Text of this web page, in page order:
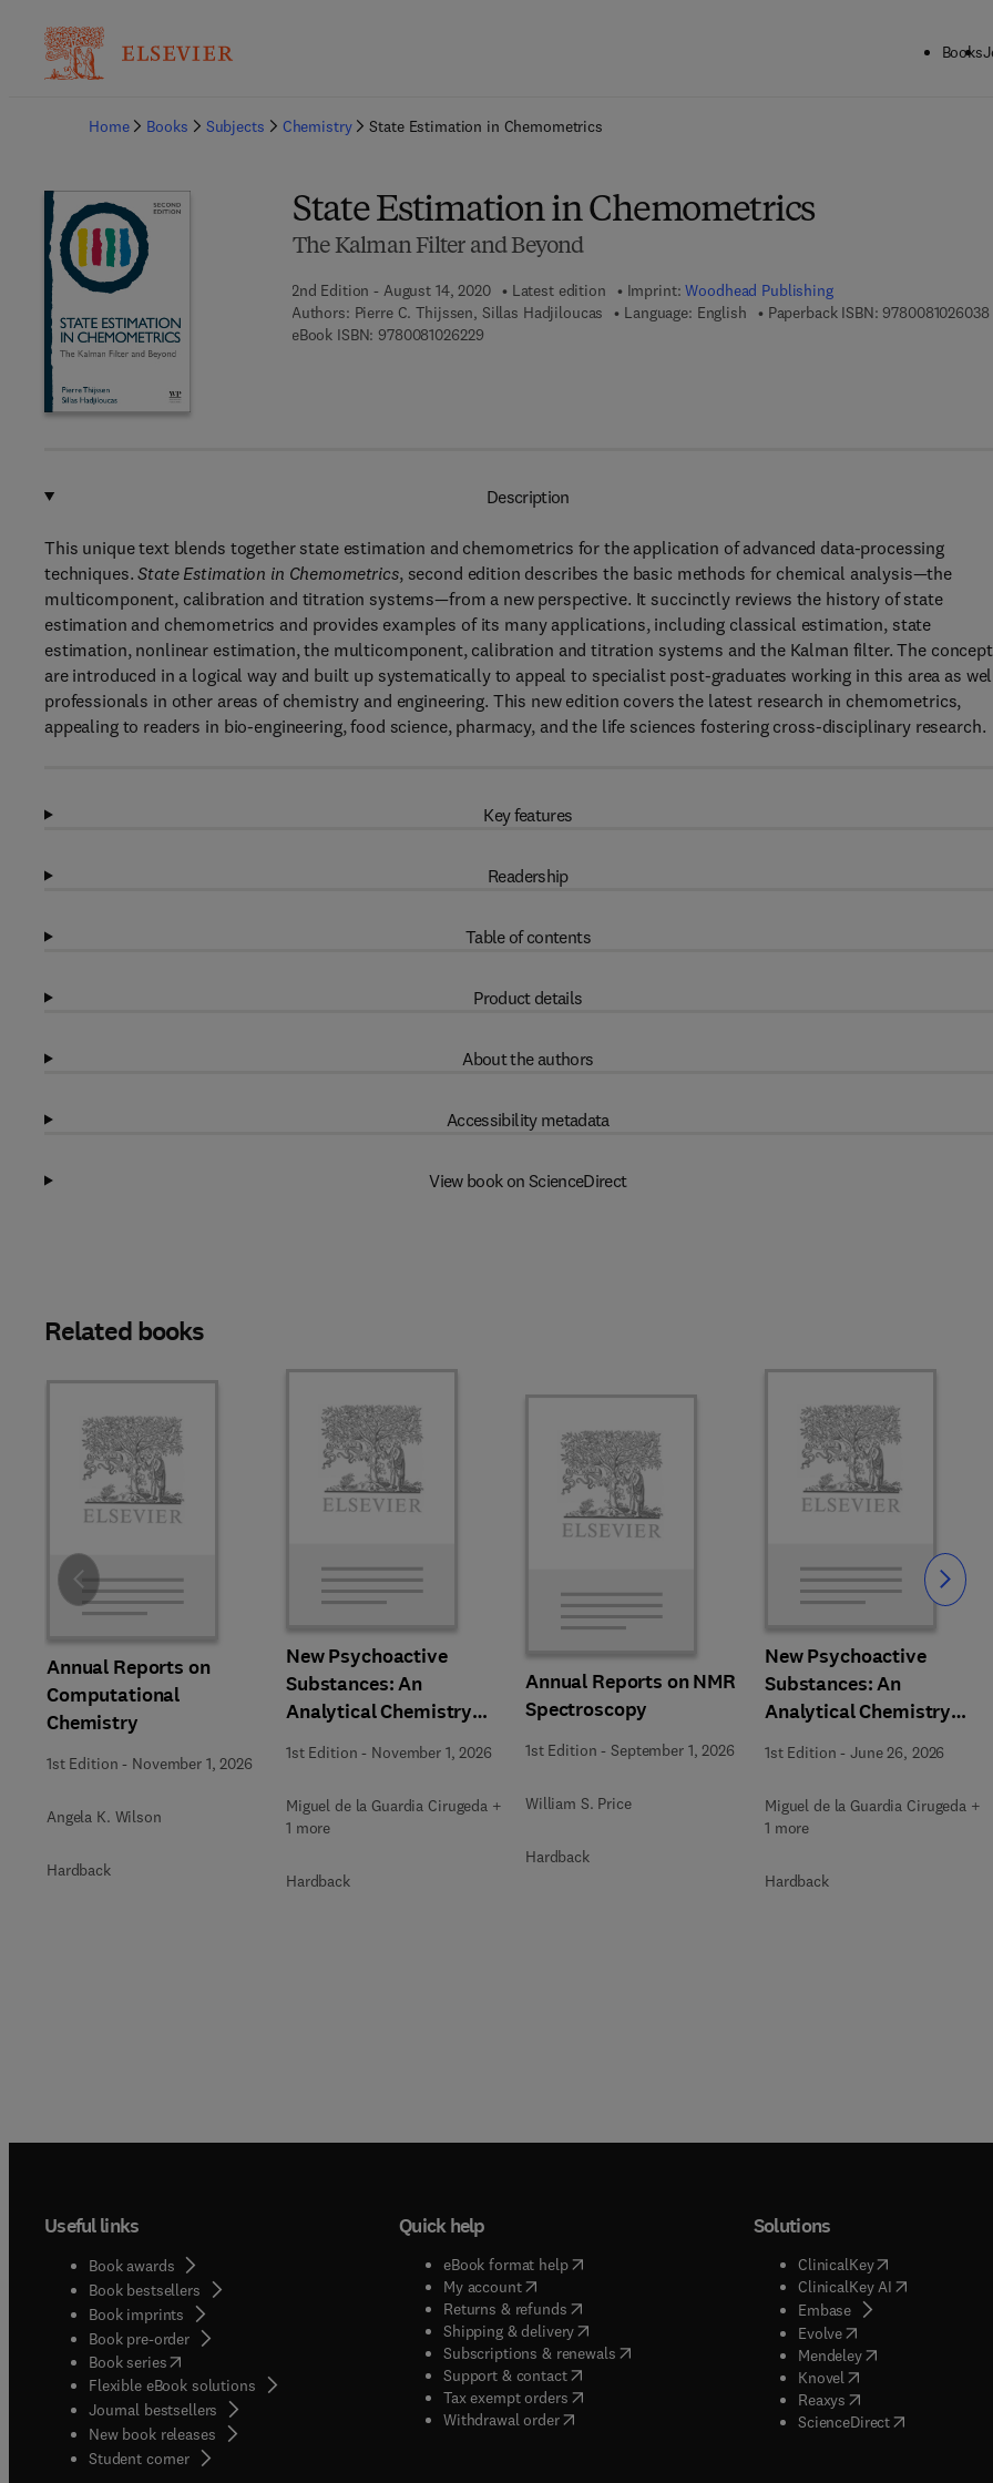
Books
Home
Books Subjects Chemistry State Estimation in Chemometrics
State Estimation in Chemometrics
The Kalman Filter and Beyond
2nd Edition - August 14, 2020 Latest edition Imprint:Woodhead Publishing
Authors: Pierre C. Thijssen, Sillas Hadjiloucas Language: English Paperback ISBN: 9780081026038
eBook ISBN: 97800810262299 7 8 - 0 - 0 8 - 1 0 2 6 2 2 - 9
Description
This unique text blends together state estimation and chemometrics for the application of advanced data-processing
techniques.State Estimation in Chemometrics, second edition describes the basic methods for chemical analysis—the
multicomponent, calibration and titration systems—from a new perspective. It succinctly reviews the history of state
estimation and chemometrics and provides examples of its many applications, including classical estimation, state
estimation, nonlinear estimation, the multicomponent, calibration and titration systems and the Kalman filter. The
are introduced in a logical way and built up systematically to appeal to specialist post-graduates working in this area as
professionals in other areas of chemistry and engineering. This new edition covers the latest research in chemometrics,
appealing to readers in bio-engineering, food science, pharmacy, and the life sciences fostering cross-disciplinary research.
Key features
Readership
Table of contents
Product details
About the authors
Accessibility metadata
View book on ScienceDirect
Related books
Annual Reports on
Computational
Chemistry
1st Edition - November 1, 2026
Angela K. Wilson
Hardback
New Psychoactive
Substances: An
Analytical Chemistry
Perspective,
Methodologies and
Future Perspectives
1st Edition - November 1, 2026
Miguel de la Guardia Cirugeda +
1 more
Hardback
Annual Reports on NMR
Spectroscopy
1st Edition -September 1, 2026
William S. Price
Hardback
New Psychoactive
Substances: An
Analytical Chemistry
Perspective. Matrices in
which New Psychoactive
Substances are
determined
1st Edition -June 26, 2026
Miguel de la Guardia Cirugeda +
1 more
Hardback
Slide Slide
Useful links
Book awards
Book bestsellers
Book imprints
Book pre-order
Book series(opens in new tab/window
Flexible eBook solutions
Journal bestsellers
New book releases
Student corner( opens in new tab/window
Quick help
eBook format help( opens in new tab/window
My account( opens in new tab/window
Returns & refunds( opens in new tab/window
Shipping & delivery(opens in new tab/window
Subscriptions & renewals( opens in new tab/window
)
Support & contact( opens in new tab/window
Tax exempt orders( opens in new tab/window
Withdrawal order
Solutions
ClinicalKey(opens in new
ClinicalKey AI( opens in new
Embase( opens in new tab/
Evolve( opens in new tab/
Mendeley( opens in new tab/
Knovel opens in new tab/
Reaxys opens in new tab/
ScienceDirect( opens in new